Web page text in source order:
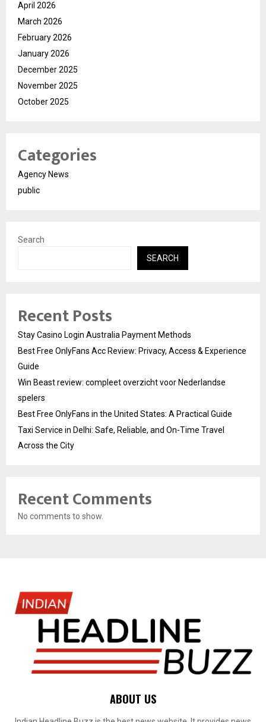
April 2026
March 2026
February 2026
January 2026
December 2025
November 2025
October 2025
Categories
Agency News
public
Search
SEARCH
Recent Posts
Stay Casino Login Australia Payment Methods
Best Free OnlyFans Acc Review: Privacy, Access & Experience
Guide
Win Beast review: compleet overzicht voor Nederlandse
spelers
Best Free OnlyFans in the United States: A Practical Guide
Taxi Service in Delhi: Safe, Reliable, and On-Time Travel
Across the City
Recent Comments
No comments to show.
ABOUT US